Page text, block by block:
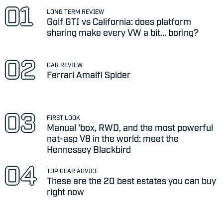
LONG TERM REVIEW
Golf GTI vs California: does platform
sharing make every VW a bit... boring?
CAR REVIEW
Ferrari Amalfi Spider
FIRST LOOK
Manual 'box, RWD, and the most powerful
nat-asp V8 in the world: meet the
Hennessey Blackbird
TOP GEAR ADVICE
These are the 20 best estates you can buy
right now